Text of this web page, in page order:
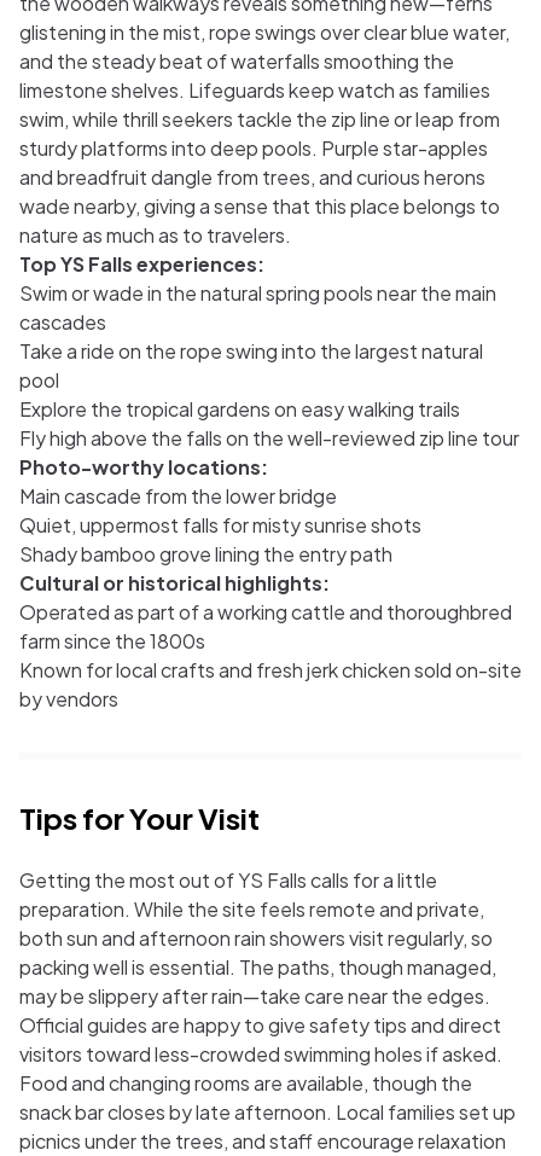
glistening in the mist, rope swings over clear blue water,
and the steady beat of waterfalls smoothing the
limestone shelves. Lifeguards keep watch as families
swim, while thrill seekers tackle the zip line or leap from
sturdy platforms into deep pools. Purple star-apples
and breadfruit dangle from trees, and curious herons
wade nearby, giving a sense that this place belongs to
nature as much as to travelers.
Top YS Falls experiences:
Swim or wade in the natural spring pools near the main
cascades
Take a ride on the rope swing into the largest natural
pool
Explore the tropical gardens on easy walking trails
Fly high above the falls on the well-reviewed zip line tour
Photo-worthy locations:
Main cascade from the lower bridge
Quiet, uppermost falls for misty sunrise shots
Shady bamboo grove lining the entry path
Cultural or historical highlights:
Operated as part of a working cattle and thoroughbred
farm since the 1800s
Known for local crafts and fresh jerk chicken sold on-site
by vendors
Tips for Your Visit
Getting the most out of YS Falls calls for a little
preparation. While the site feels remote and private,
both sun and afternoon rain showers visit regularly, so
packing well is essential. The paths, though managed,
may be slippery after rain—take care near the edges.
Official guides are happy to give safety tips and direct
visitors toward less-crowded swimming holes if asked.
Food and changing rooms are available, though the
snack bar closes by late afternoon. Local families set up
picnics under the trees, and staff encourage relaxation